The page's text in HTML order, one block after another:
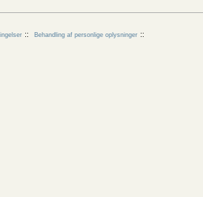
Behandling af personlige oplysninger